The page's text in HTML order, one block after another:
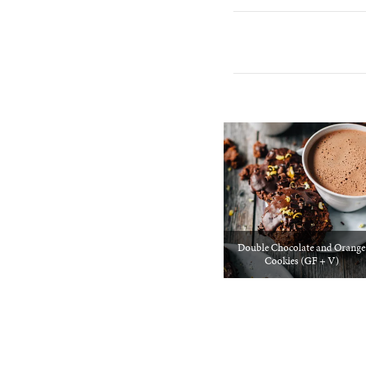
Double Chocolate and Orange
Cookies (GF + V)